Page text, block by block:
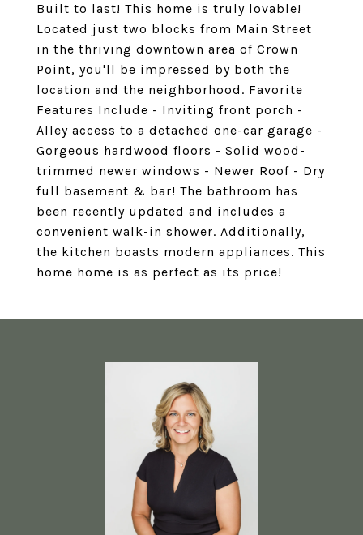
Built to last! This home is truly lovable!
Located just two blocks from Main Street
in the thriving downtown area of Crown
Point, you'll be impressed by both the
location and the neighborhood. Favorite
Features Include - Inviting front porch -
Alley access to a detached one-car garage -
Gorgeous hardwood floors - Solid wood-
trimmed newer windows - Newer Roof - Dry
full basement & bar! The bathroom has
been recently updated and includes a
convenient walk-in shower. Additionally,
the kitchen boasts modern appliances. This
home home is as perfect as its price!